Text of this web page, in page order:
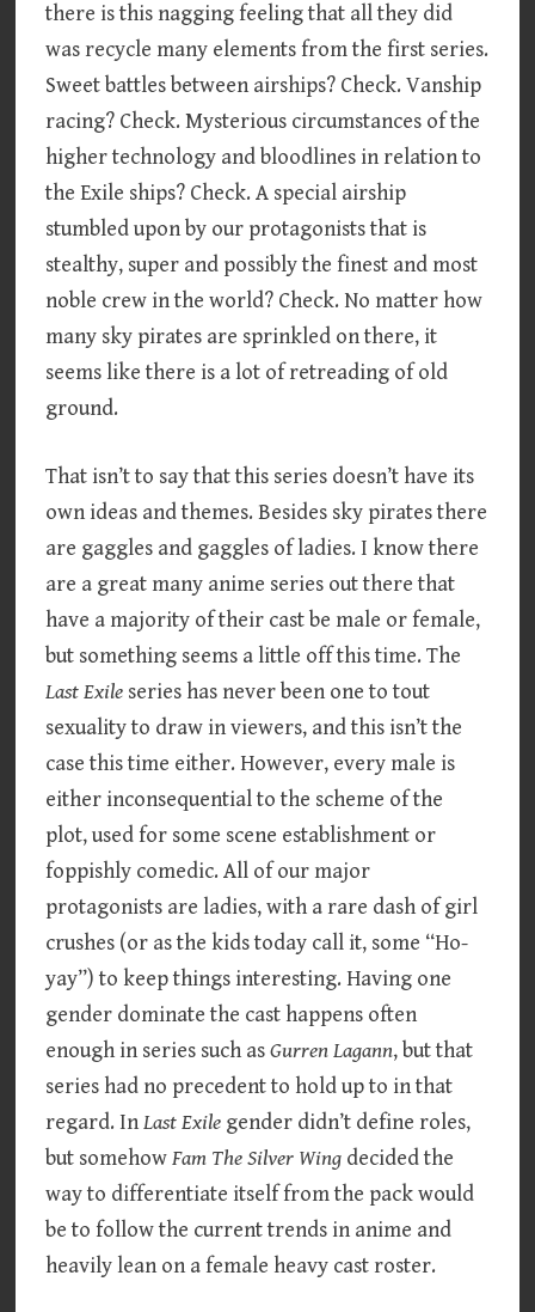
there is this nagging feeling that all they did
was recycle many elements from the first series.
Sweet battles between airships? Check. Vanship
racing? Check. Mysterious circumstances of the
higher technology and bloodlines in relation to
the Exile ships? Check. A special airship
stumbled upon by our protagonists that is
stealthy, super and possibly the finest and most
noble crew in the world? Check. No matter how
many sky pirates are sprinkled on there, it
seems like there is a lot of retreading of old
ground.
That isn’t to say that this series doesn’t have its
own ideas and themes. Besides sky pirates there
are gaggles and gaggles of ladies. I know there
are a great many anime series out there that
have a majority of their cast be male or female,
but something seems a little off this time. The
Last Exile series has never been one to tout
sexuality to draw in viewers, and this isn’t the
case this time either. However, every male is
either inconsequential to the scheme of the
plot, used for some scene establishment or
foppishly comedic. All of our major
protagonists are ladies, with a rare dash of girl
crushes (or as the kids today call it, some “Ho-
yay”) to keep things interesting. Having one
gender dominate the cast happens often
enough in series such asGurren Lagann, but that
series had no precedent to hold up to in that
regard. InLast Exile gender didn’t define roles,
but somehowFam The Silver Wing decided the
way to differentiate itself from the pack would
be to follow the current trends in anime and
heavily lean on a female heavy cast roster.